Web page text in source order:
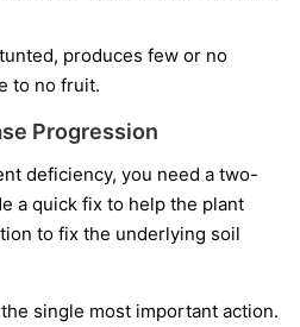
produces few or no
to no fruit.
Progression
deficiency, you need a two-
a quick fix to help the plant
to fix the underlying soil
single most important action.